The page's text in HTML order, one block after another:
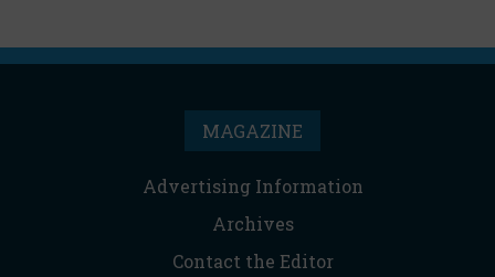
MAGAZINE
Advertising Information
Archives
Contact the Editor